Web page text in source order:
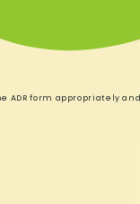
ADR form appropriately